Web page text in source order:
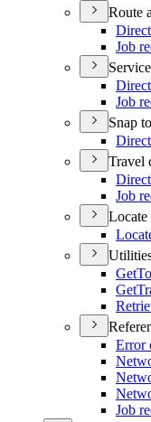
Route
Job
Job
Snap
Travel
Job
Locate
Get
Get
Error
Job